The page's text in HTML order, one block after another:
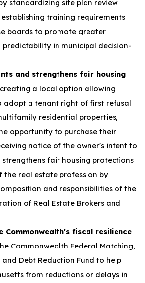
standardizing site plan review
training requirements
boards to promote greater
predictability in municipal decision-
and strengthens fair housing
a local option allowing
adopt a tenant right of first refusal
residential properties,
opportunity to purchase their
notice of the owner's intent to
strengthens fair housing protections
the real estate profession by
and responsibilities of the
of Real Estate Brokers and
Commonwealth's fiscal resilience
Commonwealth Federal Matching,
and Debt Reduction Fund to help
from reductions or delays in